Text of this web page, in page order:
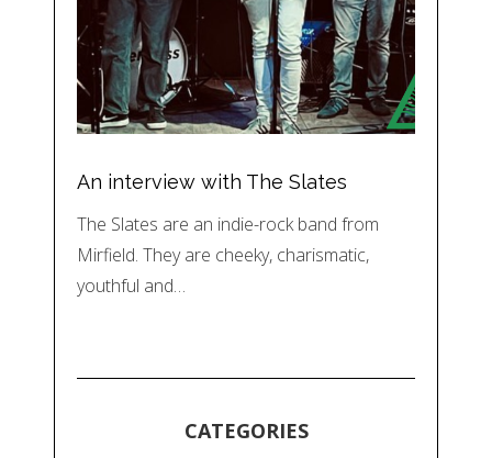
An interview with The Slates
The Slates are an indie-rock band from
Mirfield. They are cheeky, charismatic,
youthful and…
CATEGORIES